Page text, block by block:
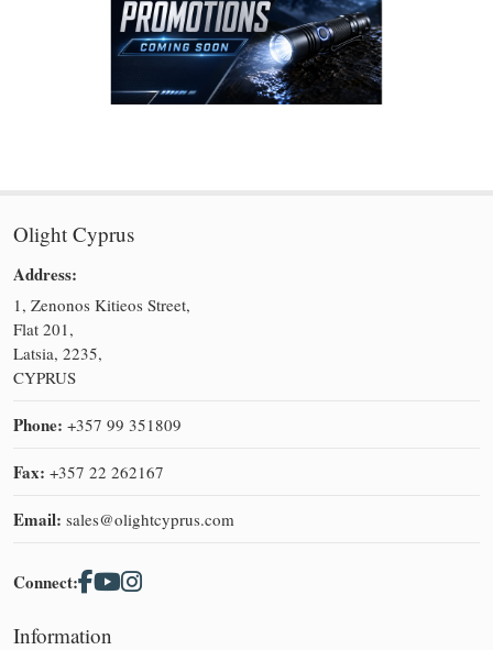
Olight Cyprus
Address:
1, Zenonos Kitieos Street,
Flat 201,
Latsia, 2235,
CYPRUS
Phone: +357 99 351809
Fax: +357 22 262167
Email: sales@olightcyprus.com
Connect:
Information